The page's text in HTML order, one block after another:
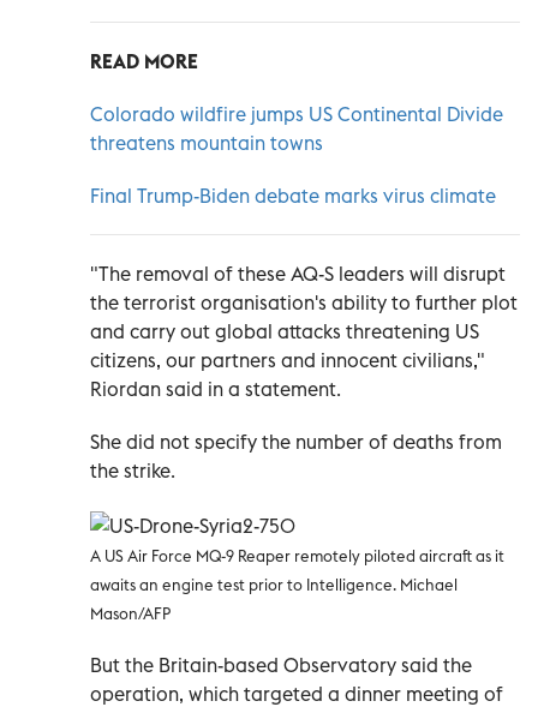
READ MORE
Colorado wildfire jumps US Continental Divide
threatens mountain towns
Final Trump-Biden debate marks virus climate
"The removal of these AQ-S leaders will disrupt
the terrorist organisation's ability to further plot
and carry out global attacks threatening US
citizens, our partners and innocent civilians,"
Riordan said in a statement.
She did not specify the number of deaths from
the strike.
A US Air Force MQ-9 Reaper remotely piloted aircraft as it
awaits an engine test prior to Intelligence. Michael
Mason/AFP
But the Britain-based Observatory said the
operation, which targeted a dinner meeting of